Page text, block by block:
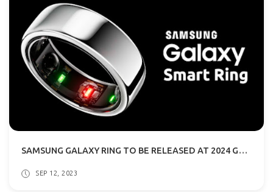
SAMSUNG GALAXY RING TO BE RELEASED AT 2024 GALAXY UNPACKED EVENT
SEP 12, 2023